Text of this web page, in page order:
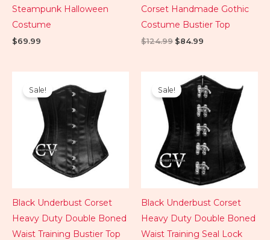
Steampunk Halloween
Costume
$69.99
Corset Handmade Gothic
Costume Bustier Top
$124.99 $84.99
Sale!
Black Underbust Corset
Heavy Duty Double Boned
Waist Training Bustier Top
price
was:
price
is:
$74.99.
Sale!
Black Underbust Corset
Heavy Duty Double Boned
Waist Training Seal Lock
Original
price
was:
$89.99.
Current
price
is:
$79.99.